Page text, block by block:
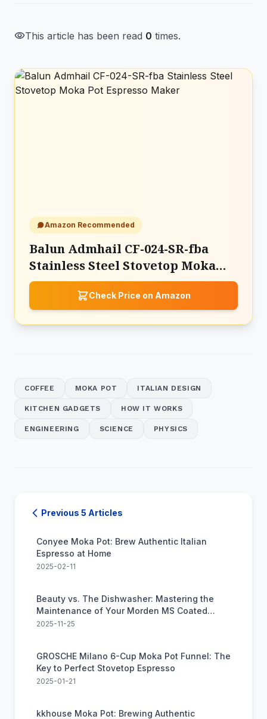
visibilityThis article has been read 0 times.
Amazon Recommended
Balun Admhail CF-024-SR-fba
Stainless Steel Stovetop Moka
Pot Espresso Maker
Check Price on Amazon
COFFEE MOKA POT ITALIAN DESIGN
KITCHEN GADGETS HOW IT WORKS
ENGINEERING SCIENCE PHYSICS
Previous 5 Articles
Conyee Moka Pot: Brew Authentic Italian
Espresso at Home
2025-02-11
Beauty vs. The Dishwasher: Mastering the
Maintenance of Your Morden MS Coated
Moka Pot
2025-11-25
GROSCHE Milano 6-Cup Moka Pot Funnel: The
Key to Perfect Stovetop Espresso
2025-01-21
kkhouse Moka Pot: Brewing Authentic